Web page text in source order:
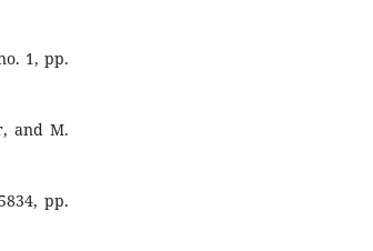
1, pp.
and M.
pp.